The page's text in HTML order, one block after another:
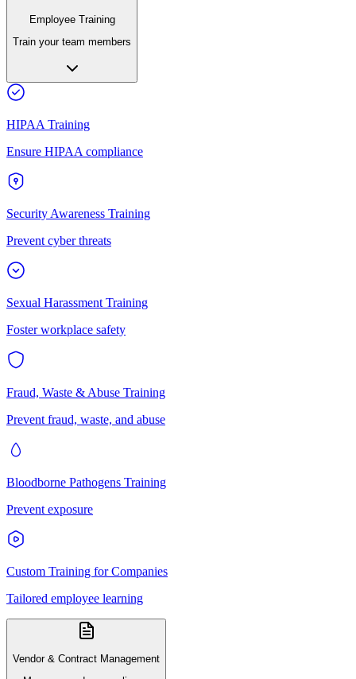
Employee Training
Train your team members
HIPAA Training
Ensure HIPAA compliance
Security Awareness Training
Prevent cyber threats
Sexual Harassment Training
Foster workplace safety
Fraud, Waste & Abuse Training
Prevent fraud, waste, and abuse
Bloodborne Pathogens Training
Prevent exposure
Custom Training for Companies
Tailored employee learning
Vendor & Contract Management